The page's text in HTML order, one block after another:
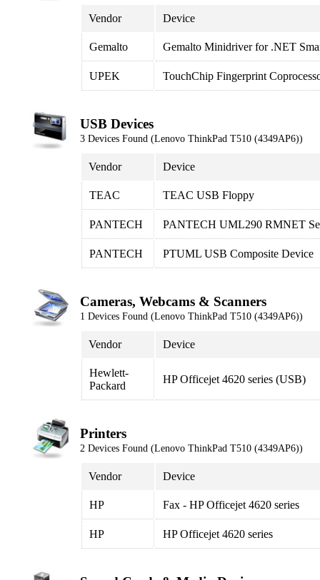
Vendor Device
Gemalto Gemalto Minidriver for .NET
UPEK TouchChip Fingerprint
USB Devices
3 Devices Found (Lenovo ThinkPad T510 (4349AP6))
Vendor Device
TEAC TEAC USB Floppy
PANTECH PANTECH UML290 RMNET
PANTECH PTUML USB Composite Device
Cameras, Webcams & Scanners
1 Devices Found (Lenovo ThinkPad T510 (4349AP6))
Vendor Device
Hewlett-
Packard
HP Officejet 4620 series (USB)
Printers
2 Devices Found (Lenovo ThinkPad T510 (4349AP6))
Vendor Device
HP Fax - HP Officejet 4620 series
HP HP Officejet 4620 series